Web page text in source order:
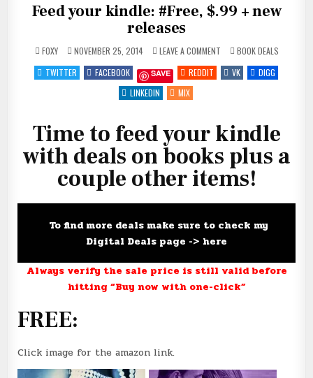
Feed your kindle: #Free, $.99 + new
releases
FOXY NOVEMBER 25, 2014 LEAVE A COMMENTON
YOUR
KINDLE:
#FREE,
POSTED
IN
BOOK DEALS
TWITTER
FACEBOOK SAVE REDDIT VK
DIGG
LINKEDIN
MIX
Time to feed your kindle
with deals on books plus a
couple other items!
To find more deals make sure to check my
Digital Deals page -> here
Always verify the sale price is still valid before
hitting “Buy now with one-click”
FREE:
Click image for the amazon link.